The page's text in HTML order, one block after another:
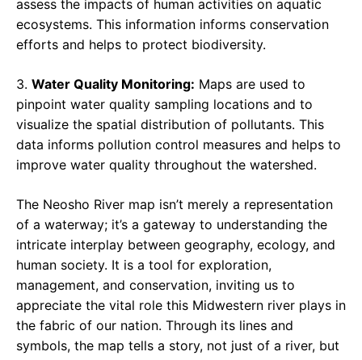
assess the impacts of human activities on aquatic
ecosystems. This information informs conservation
efforts and helps to protect biodiversity.
3. Water Quality Monitoring: Maps are used to
pinpoint water quality sampling locations and to
visualize the spatial distribution of pollutants. This
data informs pollution control measures and helps to
improve water quality throughout the watershed.
The Neosho River map isn’t merely a representation
of a waterway; it’s a gateway to understanding the
intricate interplay between geography, ecology, and
human society. It is a tool for exploration,
management, and conservation, inviting us to
appreciate the vital role this Midwestern river plays in
the fabric of our nation. Through its lines and
symbols, the map tells a story, not just of a river, but